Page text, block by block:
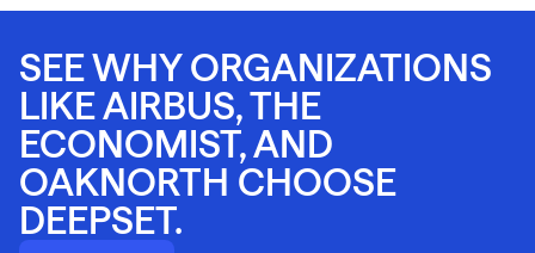
SEE WHY ORGANIZATIONS
LIKE AIRBUS, THE
ECONOMIST, AND
OAKNORTH CHOOSE
DEEPSET.